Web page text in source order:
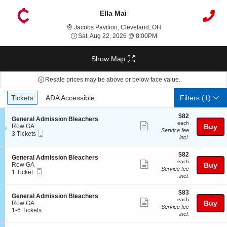
Ella Mai
Jacobs Pavilion, Cleveland, OH
Sat, Aug 22, 2026 @ 8:00PM
Show Map
Resale prices may be above or below face value.
Ticket
Types
Tickets
Tickets ADA Accessible
ADA Accessible Filters(1)
S
e
c
i
o
n
G
e
n
r
a
l
General Admission Bleachers
Row GA
3
available
3 Tickets
Show
ticket
$82
each
$82
each
Service fee
incl.
Buy
S
e
c
i
o
n
G
e
n
General Admission Bleachers
Row GA
1
available
1 Ticket
Show
ticket
$82
each
$82
each
Service fee
incl.
Buy
S
e
c
i
General Admission Bleachers
Row GA
1
6
1-6 Tickets
Show
ticket
$83
each
$83
each
Service fee
incl.
Buy